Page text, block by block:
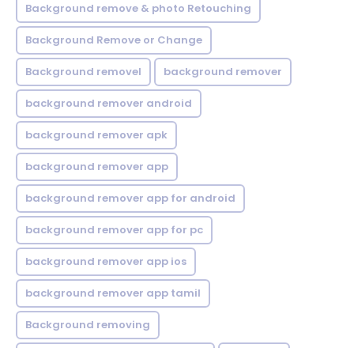
Background remove & photo Retouching
Background Remove or Change
Background removel background remover
background remover android
background remover apk
background remover app
background remover app for android
background remover app for pc
background remover app ios
background remover app tamil
Background removing